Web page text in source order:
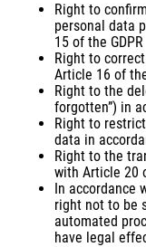
Right to
personal data
15 of the GDPR
Right to
Article 16 of
Right to the
forgotten”) in
Right to
data in
Right to the
with Article 20
In accordance
right not to be
automated
have legal